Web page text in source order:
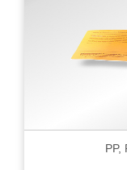
PP,